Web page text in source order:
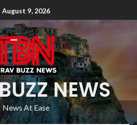
August 9, 2026
NEWS
News At Ease